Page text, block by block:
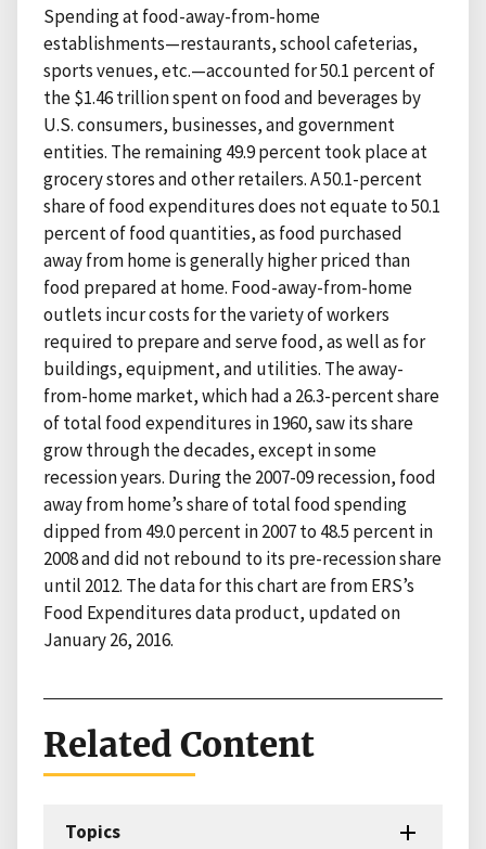
Spending at food-away-from-home
establishments—restaurants, school cafeterias,
sports venues, etc.—accounted for 50.1 percent of
the $1.46 trillion spent on food and beverages by
U.S. consumers, businesses, and government
entities. The remaining 49.9 percent took place at
grocery stores and other retailers. A 50.1-percent
share of food expenditures does not equate to 50.1
percent of food quantities, as food purchased
away from home is generally higher priced than
food prepared at home. Food-away-from-home
outlets incur costs for the variety of workers
required to prepare and serve food, as well as for
buildings, equipment, and utilities. The away-
from-home market, which had a 26.3-percent share
of total food expenditures in 1960, saw its share
grow through the decades, except in some
recession years. During the 2007-09 recession, food
away from home’s share of total food spending
dipped from 49.0 percent in 2007 to 48.5 percent in
2008 and did not rebound to its pre-recession share
until 2012. The data for this chart are from ERS’s
Food Expenditures data product, updated on
January 26, 2016.
Related Content
Topics